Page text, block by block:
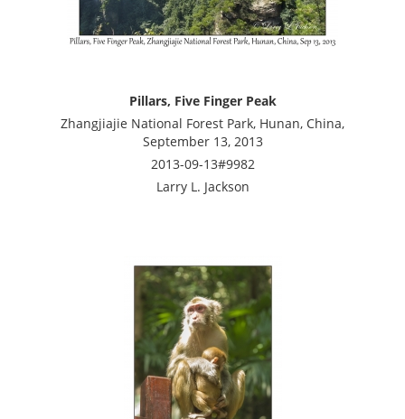
Pillars, Five Finger Peak
Zhangjiajie National Forest Park, Hunan, China,
September 13, 2013
2013-09-13#9982
Larry L. Jackson